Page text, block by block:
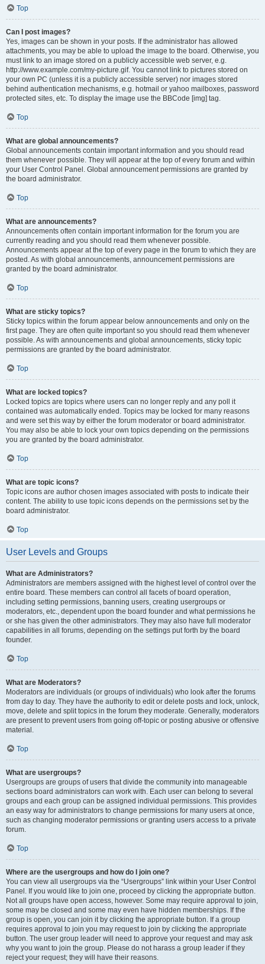
Top
Can I post images?
Yes, images can be shown in your posts. If the administrator has allowed
attachments, you may be able to upload the image to the board. Otherwise, you
must link to an image stored on a publicly accessible web server, e.g.
http://www.example.com/my-picture.gif. You cannot link to pictures stored on
your own PC (unless it is a publicly accessible server) nor images stored
behind authentication mechanisms, e.g. hotmail or yahoo mailboxes, password
protected sites, etc. To display the image use the BBCode [img] tag.
Top
What are global announcements?
Global announcements contain important information and you should read
them whenever possible. They will appear at the top of every forum and within
your User Control Panel. Global announcement permissions are granted by
the board administrator.
Top
What are announcements?
Announcements often contain important information for the forum you are
currently reading and you should read them whenever possible.
Announcements appear at the top of every page in the forum to which they are
posted. As with global announcements, announcement permissions are
granted by the board administrator.
Top
What are sticky topics?
Sticky topics within the forum appear below announcements and only on the
first page. They are often quite important so you should read them whenever
possible. As with announcements and global announcements, sticky topic
permissions are granted by the board administrator.
Top
What are locked topics?
Locked topics are topics where users can no longer reply and any poll it
contained was automatically ended. Topics may be locked for many reasons
and were set this way by either the forum moderator or board administrator.
You may also be able to lock your own topics depending on the permissions
you are granted by the board administrator.
Top
What are topic icons?
Topic icons are author chosen images associated with posts to indicate their
content. The ability to use topic icons depends on the permissions set by the
board administrator.
Top
User Levels and Groups
What are Administrators?
Administrators are members assigned with the highest level of control over the
entire board. These members can control all facets of board operation,
including setting permissions, banning users, creating usergroups or
moderators, etc., dependent upon the board founder and what permissions he
or she has given the other administrators. They may also have full moderator
capabilities in all forums, depending on the settings put forth by the board
founder.
Top
What are Moderators?
Moderators are individuals (or groups of individuals) who look after the forums
from day to day. They have the authority to edit or delete posts and lock, unlock,
move, delete and split topics in the forum they moderate. Generally, moderators
are present to prevent users from going off-topic or posting abusive or offensive
material.
Top
What are usergroups?
Usergroups are groups of users that divide the community into manageable
sections board administrators can work with. Each user can belong to several
groups and each group can be assigned individual permissions. This provides
an easy way for administrators to change permissions for many users at once,
such as changing moderator permissions or granting users access to a private
forum.
Top
Where are the usergroups and how do I join one?
You can view all usergroups via the “Usergroups” link within your User Control
Panel. If you would like to join one, proceed by clicking the appropriate button.
Not all groups have open access, however. Some may require approval to join,
some may be closed and some may even have hidden memberships. If the
group is open, you can join it by clicking the appropriate button. If a group
requires approval to join you may request to join by clicking the appropriate
button. The user group leader will need to approve your request and may ask
why you want to join the group. Please do not harass a group leader if they
reject your request; they will have their reasons.